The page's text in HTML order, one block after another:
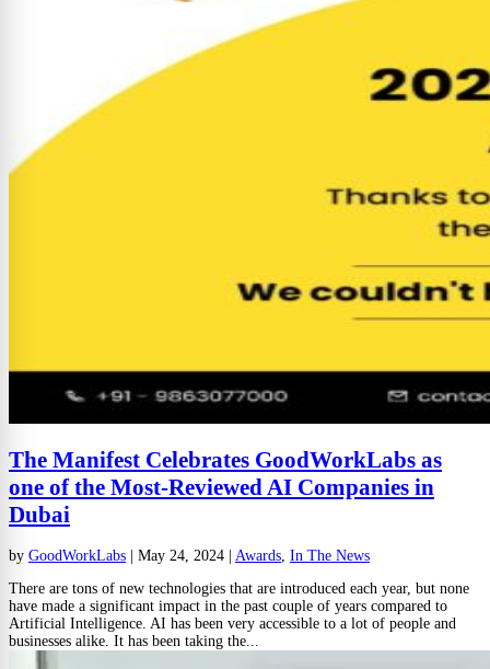
The Manifest Celebrates GoodWorkLabs as
one of the Most-Reviewed AI Companies in
Dubai
by GoodWorkLabs May 24, 2024 Awards, In The News
There are tons of new technologies that are introduced each year, but none
have made a significant impact in the past couple of years compared to
Artificial Intelligence. AI has been very accessible to a lot of people and
businesses alike. It has been taking the...